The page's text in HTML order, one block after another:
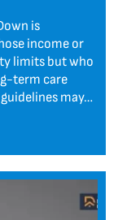
is
income or
limits but who
term care
may…